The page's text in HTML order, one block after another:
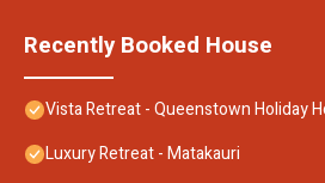
Recently Booked House
Vista Retreat - Queenstown Holiday
Luxury Retreat - Matakauri